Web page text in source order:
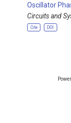
Oscillator
Circuits and
Cite DOI